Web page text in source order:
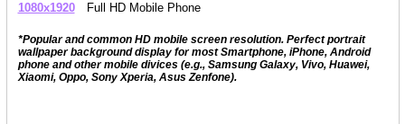
1080x1920 Full HD Mobile Phone
*Popular and common HD mobile screen resolution. Perfect portrait
wallpaper background display for most Smartphone, iPhone, Android
phone and other mobile divices (e.g., Samsung Galaxy, Vivo, Huawei,
Xiaomi, Oppo, Sony Xperia, Asus Zenfone).